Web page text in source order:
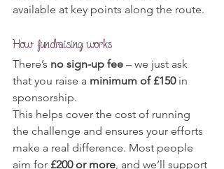
available at key points along the route.
How fundraising works
There’s no sign-up fee – we just ask
that you raise a minimum of £150 in
sponsorship.
This helps cover the cost of running
the challenge and ensures your efforts
make a real difference. Most people
aim for £200 or more, and we’ll support